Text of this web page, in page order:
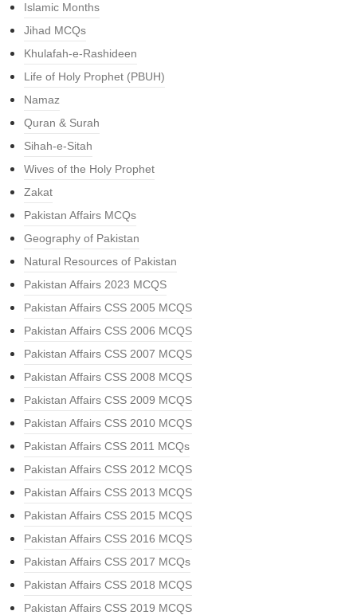
Islamic Months
Jihad MCQs
Khulafah-e-Rashideen
Life of Holy Prophet (PBUH)
Namaz
Quran & Surah
Sihah-e-Sitah
Wives of the Holy Prophet
Zakat
Pakistan Affairs MCQs
Geography of Pakistan
Natural Resources of Pakistan
Pakistan Affairs 2023 MCQS
Pakistan Affairs CSS 2005 MCQS
Pakistan Affairs CSS 2006 MCQS
Pakistan Affairs CSS 2007 MCQS
Pakistan Affairs CSS 2008 MCQS
Pakistan Affairs CSS 2009 MCQS
Pakistan Affairs CSS 2010 MCQS
Pakistan Affairs CSS 2011 MCQs
Pakistan Affairs CSS 2012 MCQS
Pakistan Affairs CSS 2013 MCQS
Pakistan Affairs CSS 2015 MCQS
Pakistan Affairs CSS 2016 MCQS
Pakistan Affairs CSS 2017 MCQs
Pakistan Affairs CSS 2018 MCQS
Pakistan Affairs CSS 2019 MCQS